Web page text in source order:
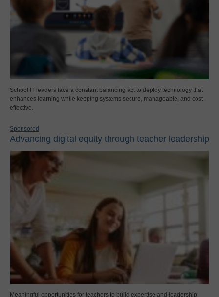
School IT leaders face a constant balancing act to deploy technology that
enhances learning while keeping systems secure, manageable, and cost-
effective.
Sponsored
Advancing digital equity through teacher leadership
Meaningful opportunities for teachers to build expertise and leadership